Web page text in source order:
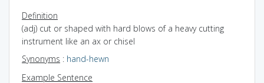
Definition
(adj) cut or shaped with hard blows of a heavy cutting
instrument like an ax or chisel
Synonyms : hand-hewn
Example Sentence